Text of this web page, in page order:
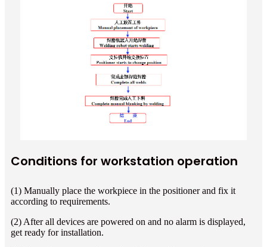
Conditions for workstation operation
(1) Manually place the workpiece in the positioner and fix it
according to requirements.
(2) After all devices are powered on and no alarm is displayed,
get ready for installation.